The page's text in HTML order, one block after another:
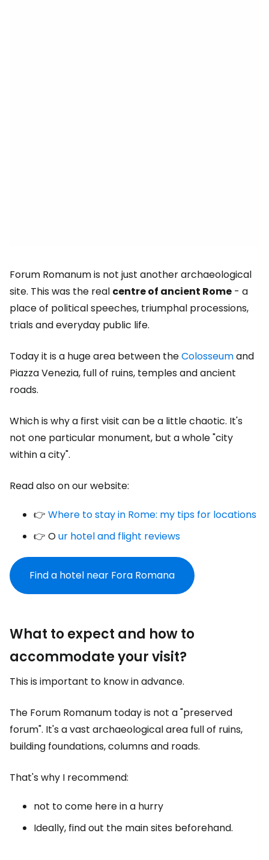
Forum Romanum is not just another archaeological
site. This was the real centre of ancient Rome - a
place of political speeches, triumphal processions,
trials and everyday public life.
Today it is a huge area between theColosseumand
Piazza Venezia, full of ruins, temples and ancient
roads.
Which is why a first visit can be a little chaotic. It's
not one particular monument, but a whole "city
within a city".
Read also on our website:
👉 Where to stay in Rome: my tips for locations
👉 Our hotel and flight reviews
Find a hotel near Fora Romana
What to expect and how to
accommodate your visit?
This is important to know in advance.
The Forum Romanum today is not a "preserved
forum". It's a vast archaeological area full of ruins,
building foundations, columns and roads.
That's why I recommend:
not to come here in a hurry
Ideally, find out the main sites beforehand.